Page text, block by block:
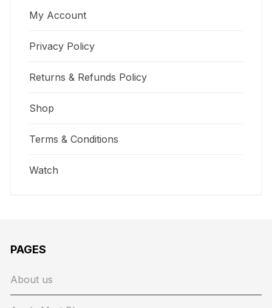
My Account
Privacy Policy
Returns & Refunds Policy
Shop
Terms & Conditions
Watch
PAGES
About us